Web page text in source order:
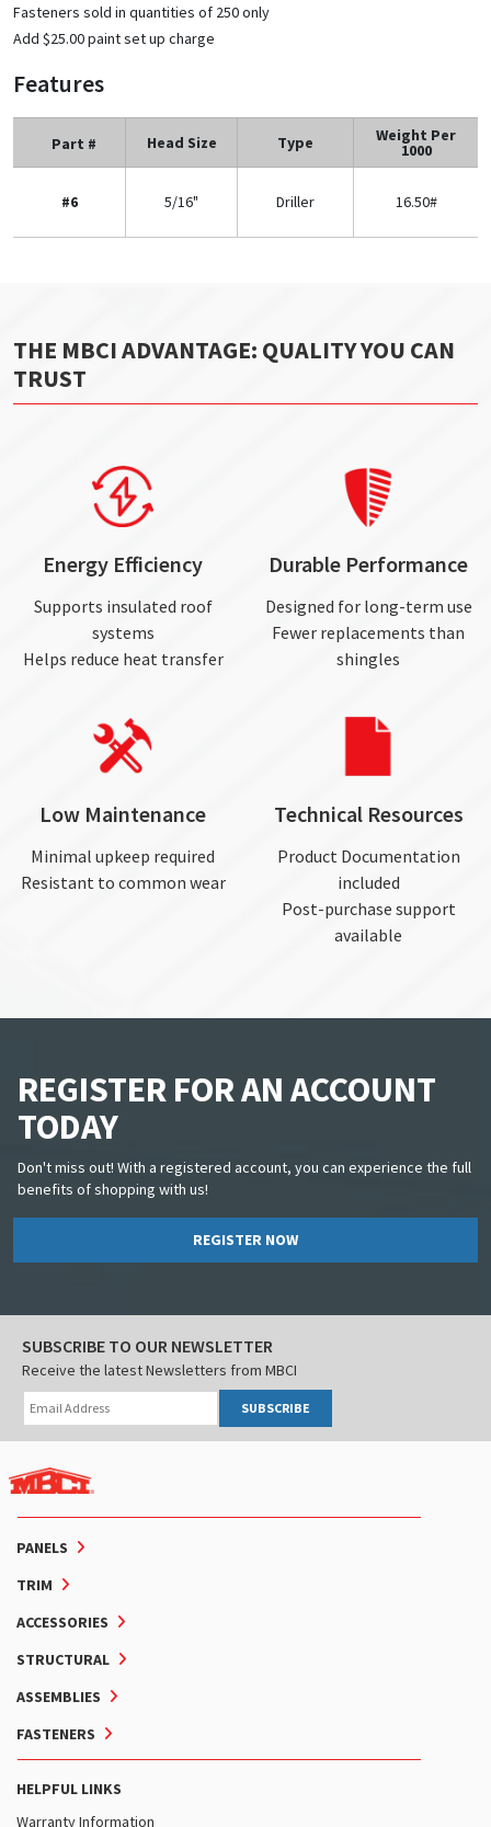
Fasteners sold in quantities of 250 only
Add $25.00 paint set up charge
Features
Part # Head Size Type Weight Per
1000
#6 5/16" Driller 16.50#
THE MBCI ADVANTAGE: QUALITY YOU CAN
TRUST
Energy Efficiency
Supports insulated roof
systems
Helps reduce heat transfer
Durable Performance
Designed for long-term use
Fewer replacements than
shingles
Low Maintenance
Minimal upkeep required
Resistant to common wear
Technical Resources
Product Documentation
included
Post-purchase support
available
REGISTER FOR AN ACCOUNT
TODAY
Don't miss out! With a registered account, you can experience the full
benefits of shopping with us!
REGISTER NOW
PANELS
TRIM
ACCESSORIES
STRUCTURAL
ASSEMBLIES
FASTENERS
HELPFUL LINKS
Warranty Information
SUBSCRIBE TO OUR NEWSLETTER
Receive the latest Newsletters from MBCI
SUBSCRIBE